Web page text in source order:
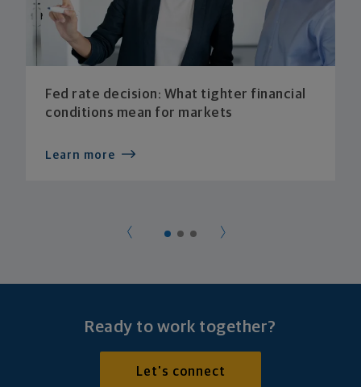
Fed rate decision: What tighter financial
conditions mean for markets
Learn more
Ready to work together?
Let's connect